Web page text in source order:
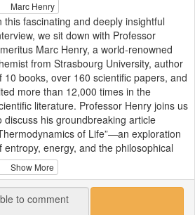
Marc Henry
this fascinating and deeply insightful
we sit down with Professor
Marc Henry, a world-renowned
from Strasbourg University, author
10 books, over 160 scientific papers, and
more than 12,000 times in the
literature. Professor Henry joins us
discuss his groundbreaking article
of Life”—an exploration
entropy, energy, and the philosophical
scientific foundations of what it truly
to be alive.
his trademark humor and humility,
Show More